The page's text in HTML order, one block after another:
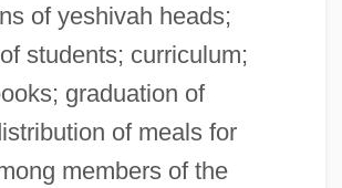
of yeshivah heads;
students; curriculum;
graduation of
of meals for
members of the